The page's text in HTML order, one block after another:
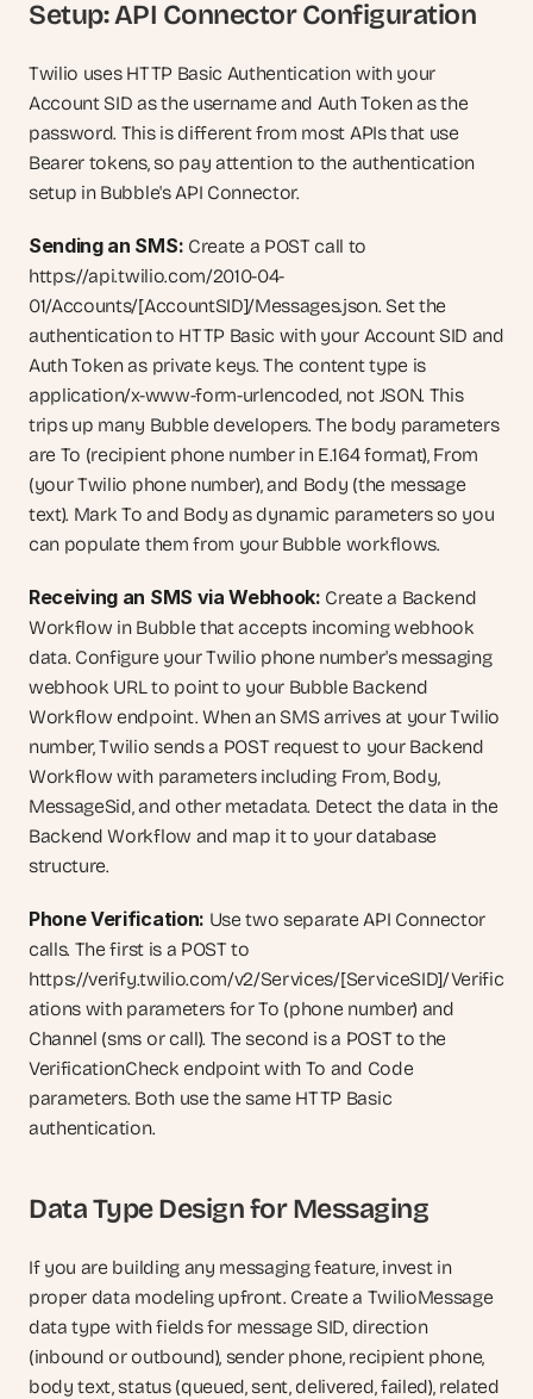
Setup: API Connector Configuration
Twilio uses HTTP Basic Authentication with your
Account SID as the username and Auth Token as the
password. This is different from most APIs that use
Bearer tokens, so pay attention to the authentication
setup in Bubble's API Connector.
Sending an SMS: Create a POST call to
https://api.twilio.com/2010-04-
01/Accounts/[AccountSID]/Messages.json. Set the
authentication to HTTP Basic with your Account SID and
Auth Token as private keys. The content type is
application/x-www-form-urlencoded, not JSON. This
trips up many Bubble developers. The body parameters
are To (recipient phone number in E.164 format), From
(your Twilio phone number), and Body (the message
text). Mark To and Body as dynamic parameters so you
can populate them from your Bubble workflows.
Receiving an SMS via Webhook: Create a Backend
Workflow in Bubble that accepts incoming webhook
data. Configure your Twilio phone number's messaging
webhook URL to point to your Bubble Backend
Workflow endpoint. When an SMS arrives at your Twilio
number, Twilio sends a POST request to your Backend
Workflow with parameters including From, Body,
MessageSid, and other metadata. Detect the data in the
Backend Workflow and map it to your database
structure.
Phone Verification: Use two separate API Connector
calls. The first is a POST to
https://verify.twilio.com/v2/Services/[ServiceSID]/Verific
ations with parameters for To (phone number) and
Channel (sms or call). The second is a POST to the
VerificationCheck endpoint with To and Code
parameters. Both use the same HTTP Basic
authentication.
Data Type Design for Messaging
If you are building any messaging feature, invest in
proper data modeling upfront. Create a TwilioMessage
data type with fields for message SID, direction
(inbound or outbound), sender phone, recipient phone,
body text, status (queued, sent, delivered, failed), related